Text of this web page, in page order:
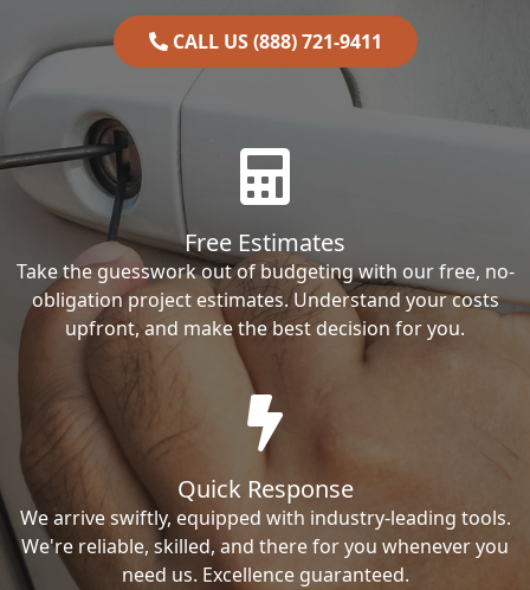
CALL US (888) 721-9411
Free Estimates
Take the guesswork out of budgeting with our free, no-
obligation project estimates. Understand your costs
upfront, and make the best decision for you.
Quick Response
We arrive swiftly, equipped with industry-leading tools.
We're reliable, skilled, and there for you whenever you
need us. Excellence guaranteed.